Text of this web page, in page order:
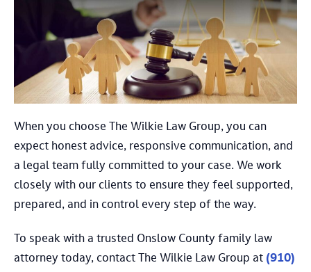
When you choose The Wilkie Law Group, you can
expect honest advice, responsive communication, and
a legal team fully committed to your case. We work
closely with our clients to ensure they feel supported,
prepared, and in control every step of the way.
To speak with a trusted Onslow County family law
attorney today, contact The Wilkie Law Group at (910)